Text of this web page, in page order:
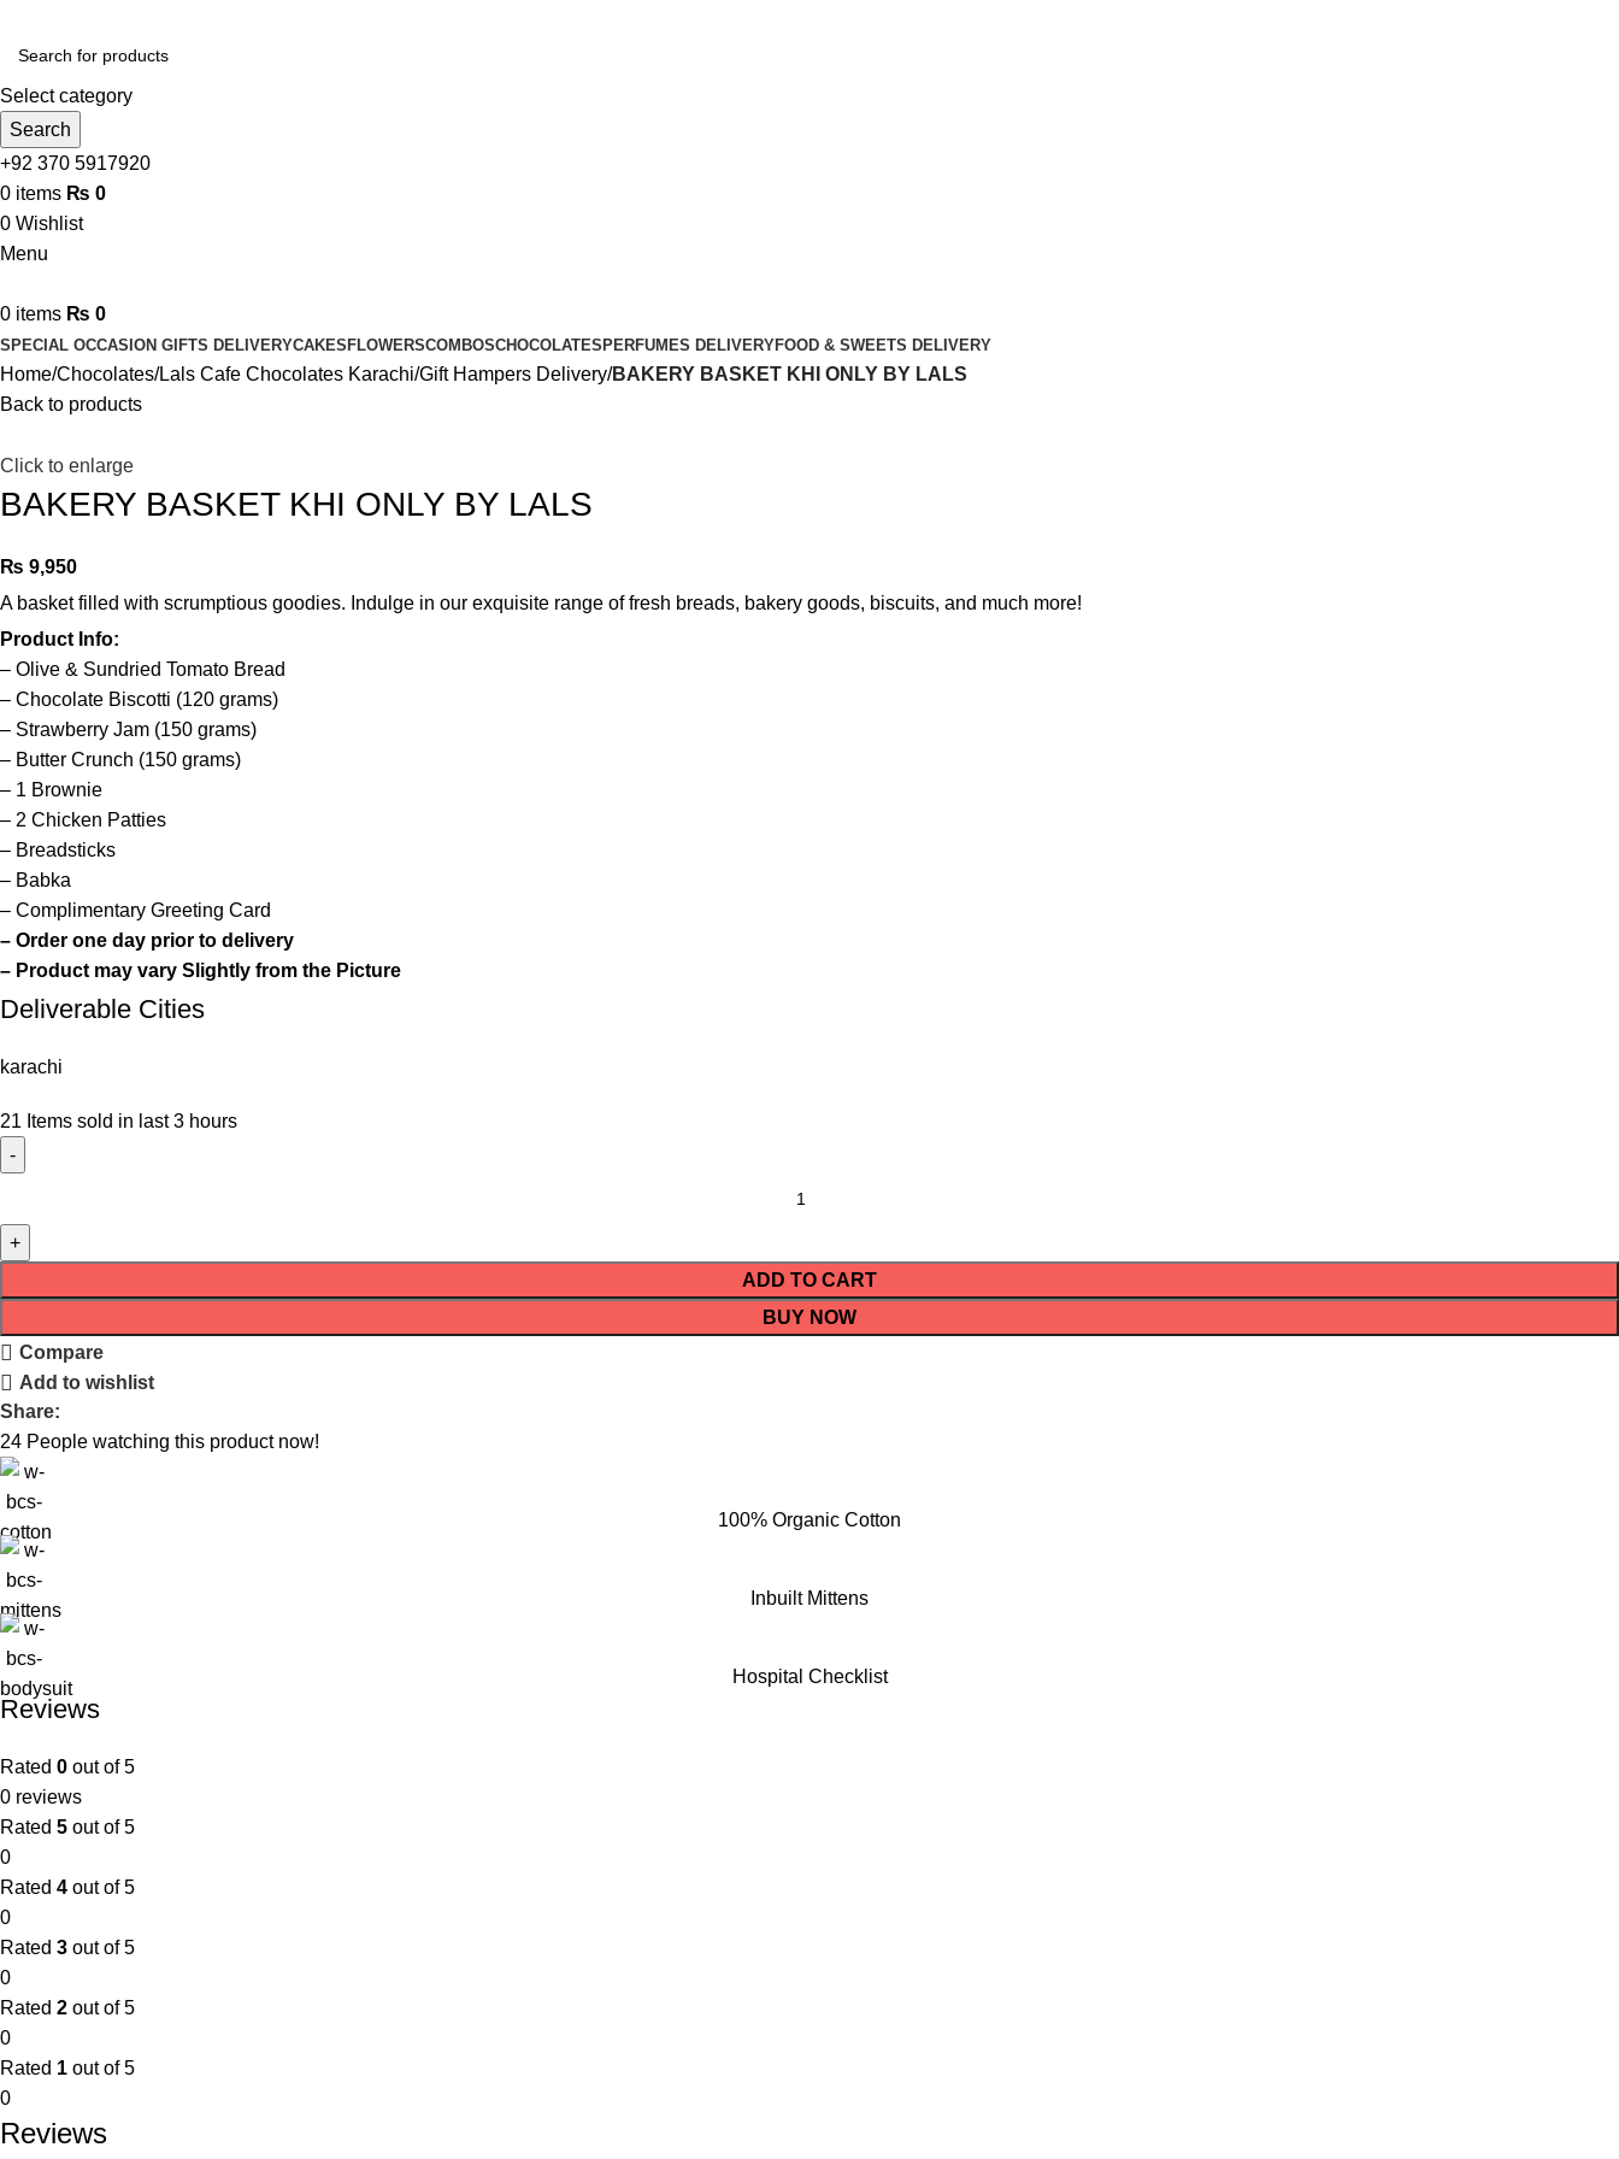
Select category
Search
+92 370 5917920
0 items ₨ 0
0 Wishlist
Menu
0 items ₨ 0
SPECIAL OCCASION GIFTS DELIVERYCAKES FLOWERSCOMBOSCHOCOLATES PERFUMES DELIVERYFOOD & SWEETS DELIVERY
Home Chocolates Lals Cafe Chocolates Karachi Gift Hampers Delivery BAKERY BASKET KHI ONLY BY LALS
Back to products
Click to enlarge
BAKERY BASKET KHI ONLY BY LALS
₨ 9,950
A basket filled with scrumptious goodies. Indulge in our exquisite range of fresh breads, bakery goods, biscuits, and much more!
Product Info:
– Olive & Sundried Tomato Bread
– Chocolate Biscotti (120 grams)
– Strawberry Jam (150 grams)
– Butter Crunch (150 grams)
– 1 Brownie
– 2 Chicken Patties
– Breadsticks
– Babka
– Complimentary Greeting Card
– Order one day prior to delivery
– Product may vary Slightly from the Picture
Deliverable Cities
karachi
21 Items sold in last 3 hours
ADD TO CART
BUY NOW
Compare
Add to wishlist
Share:
24 People watching this product now!
100% Organic Cotton
Inbuilt Mittens
Hospital Checklist
Reviews
Rated 0 out of 5
0 reviews
Rated 5 out of 5
0
Rated 4 out of 5
0
Rated 3 out of 5
0
Rated 2 out of 5
0
Rated 1 out of 5
0
Reviews